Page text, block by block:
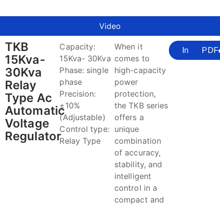
Video
TKB
15Kva-
30Kva
Relay
Type Ac
Automatic
Voltage
Regulator
Capacity:
15Kva- 30Kva
Phase: single
phase
Precision:
±10%
(Adjustable)
Control type:
Relay Type
When it
comes to
high-capacity
power
protection,
the TKB series
offers a
unique
combination
of accuracy,
stability, and
intelligent
control in a
compact and
InquirePDF